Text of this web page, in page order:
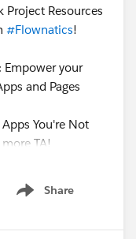
Resources
#Flownatics!
Empower your
and Pages
You're Not
TA!
slots open
Share
Show menu